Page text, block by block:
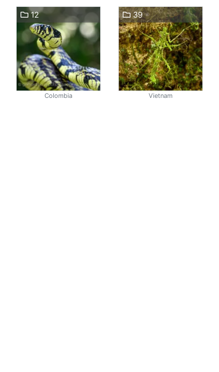
12
Colombia
39
Vietnam